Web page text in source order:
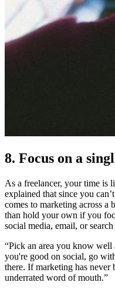
8. Focus on a
As a freelancer, your time is
explained that since you
comes to marketing across a
than hold your own if you
social media, email, or
“Pick an area you know well
you're good on social, go
there. If marketing has never
underrated word of mouth.”